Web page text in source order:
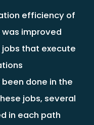
efficiency of
was improved
that execute
done in the
jobs, several
in each path